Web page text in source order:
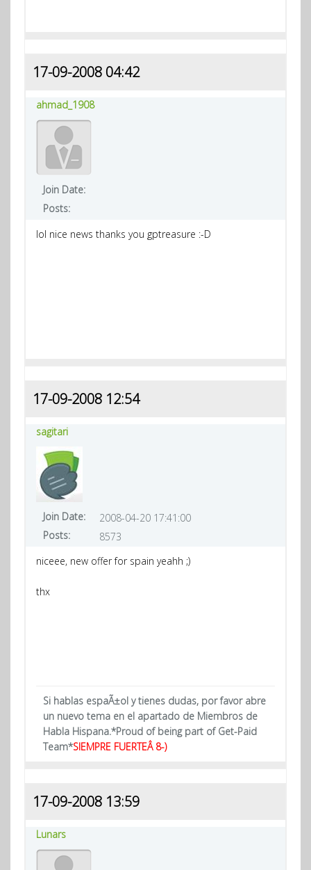
17-09-2008 04:42
ahmad_1908
Join Date:
Posts:
lol nice news thanks you gptreasure :-D
17-09-2008 12:54
sagitari
Join Date:
2008-04-20 17:41:00
Posts:
8573
niceee, new offer for spain yeahh ;)
thx
Si hablas espaÃ±ol y tienes dudas, por favor abre
un nuevo tema en el apartado de Miembros de
Habla Hispana.*Proud of being part of Get-Paid
Team*SIEMPRE FUERTEÂ 8-)
17-09-2008 13:59
Lunars